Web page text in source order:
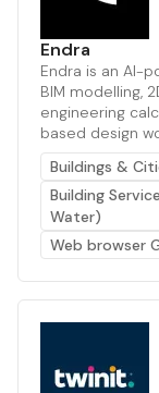
Endra
Endra is an AI-
BIM modelling,
engineering
based design
Buildings &
Building
Water)
Web browser